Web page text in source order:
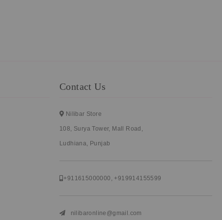
Contact Us
Nilibar Store
108, Surya Tower, Mall Road,
Ludhiana, Punjab
+911615000000 ,+919914155599
nilibaronline@gmail.com